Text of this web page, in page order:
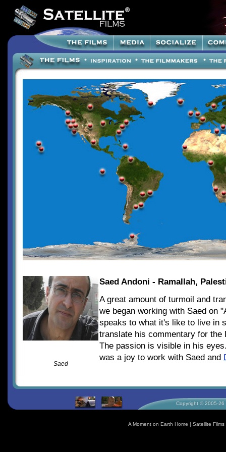
Saed Andoni - Ramallah,
A great amount of turmoil and
we began working with Saed on
speaks to what it's like to live in
translate his commentary for
The passion is visible in his
was a joy to work with Saed and
Saed
Copyright © 2005-26
A Moment on Earth Home | Satellite Films